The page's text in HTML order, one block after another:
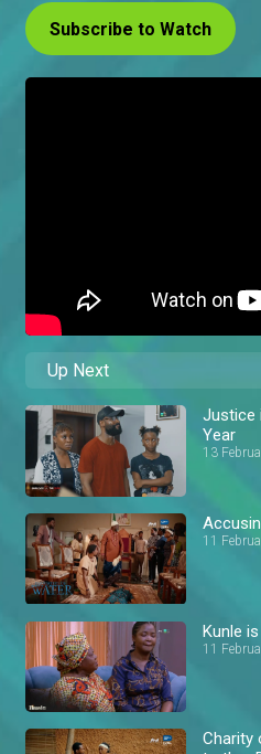
Subscribe to Watch
Up Next
Justice is
Year
13
11
11
Charity